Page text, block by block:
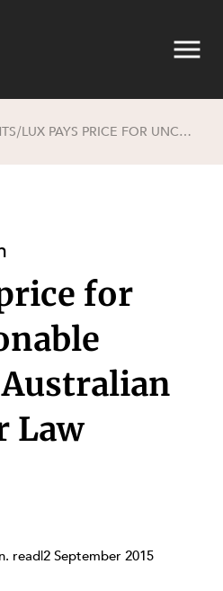
/ LUX PAYS PRICE FOR UNCONSCIONABLE BREACH OF AUSTRALIAN CONSUMER LAW
for
Law
read|2 September 2015